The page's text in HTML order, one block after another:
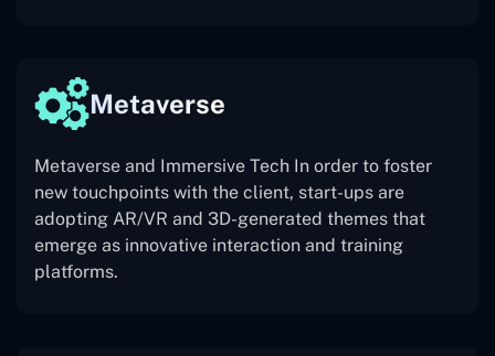
Metaverse
Metaverse and Immersive Tech In order to foster
new touchpoints with the client, start-ups are
adopting AR/VR and 3D-generated themes that
emerge as innovative interaction and training
platforms.